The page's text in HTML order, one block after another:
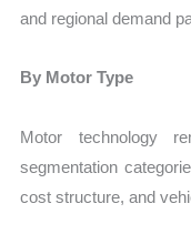
and regional demand
By Motor Type
Motor technology
segmentation
cost structure, and